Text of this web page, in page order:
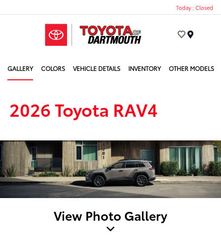
Today : Closed
GALLERY COLORS VEHICLE DETAILS INVENTORY OTHER MODELS
2026 Toyota RAV4
View Photo Gallery